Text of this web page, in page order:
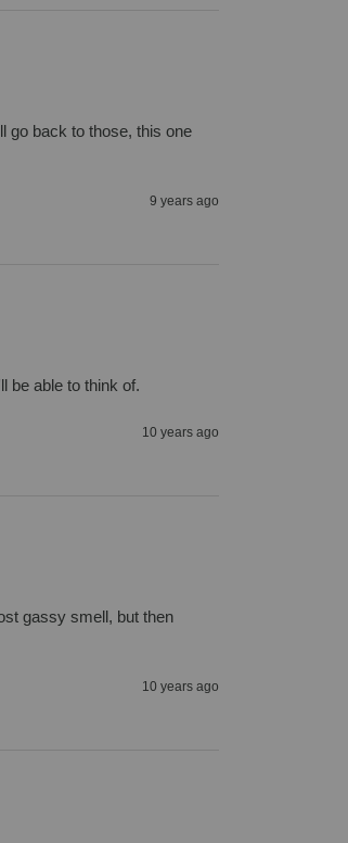
go back to those, this one
9 years ago
be able to think of.
10 years ago
gassy smell, but then
10 years ago